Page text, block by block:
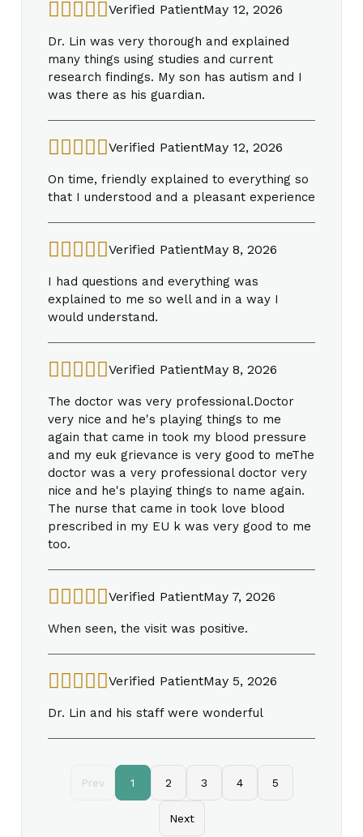
Verified PatientMay 12, 2026
Dr. Lin was very thorough and explained
many things using studies and current
research findings. My son has autism and I
was there as his guardian.
Verified PatientMay 12, 2026
On time, friendly explained to everything so
that I understood and a pleasant experience
Verified PatientMay 8, 2026
I had questions and everything was
explained to me so well and in a way I
would understand.
Verified PatientMay 8, 2026
The doctor was very professional.Doctor
very nice and he's playing things to me
again that came in took my blood pressure
and my euk grievance is very good to meThe
doctor was a very professional doctor very
nice and he's playing things to name again.
The nurse that came in took love blood
prescribed in my EU k was very good to me
too.
Verified PatientMay 7, 2026
When seen, the visit was positive.
Verified PatientMay 5, 2026
Dr. Lin and his staff were wonderful
Prev 1 2 3 4 5
Next